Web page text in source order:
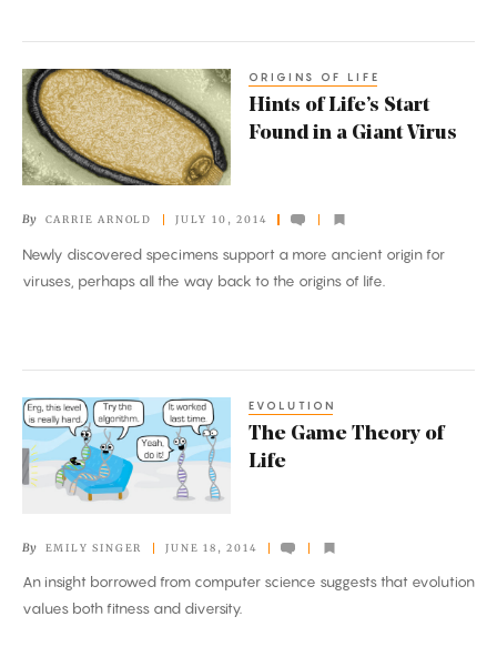
Hints
of
Life’s
Start
in
a
Giant
ORIGINS OF LIFE
Hints of Life’s Start
Found in a Giant Virus
By CARRIE ARNOLD JULY 10, 2014
Newly discovered specimens support a more ancient origin for
viruses, perhaps all the way back to the origins of life.
The
Game
Theory
EVOLUTION
The Game Theory of
Life
By EMILY SINGER JUNE 18, 2014
An insight borrowed from computer science suggests that evolution
values both fitness and diversity.